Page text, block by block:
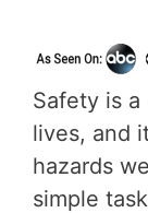
Safety is
lives, and
hazards
simple